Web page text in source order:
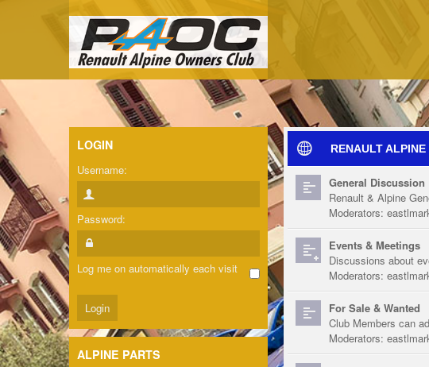
RENAULT ALPINE
General Discussion
Renault & Alpine
Moderators:
Events & Meetings
Discussions about
Moderators:
For Sale & Wanted
Club Members can
Moderators:
LOGIN
Username:
Password:
Log me on automatically each visit
ALPINE PARTS